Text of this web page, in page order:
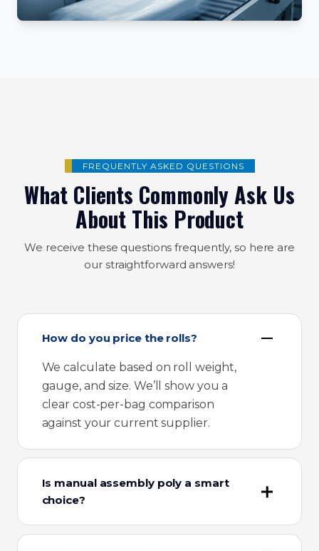
FREQUENTLY ASKED QUESTIONS
What Clients Commonly Ask Us
About This Product
We receive these questions frequently, so here are
our straightforward answers!
How do you price the rolls?
We calculate based on roll weight,
gauge, and size. We’ll show you a
clear cost-per-bag comparison
against your current supplier.
Is manual assembly poly a smart
choice?